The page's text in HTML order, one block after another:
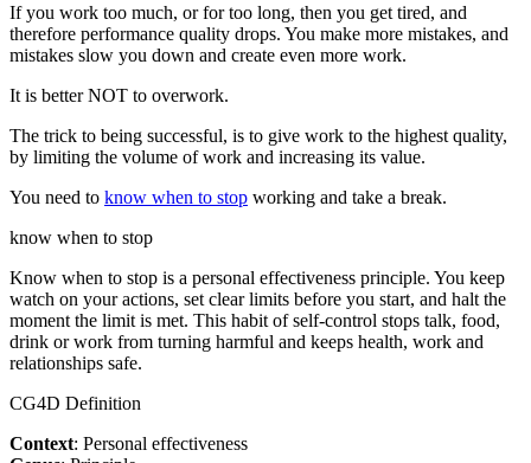
If you work too much, or for too long, then you get tired, and
therefore performance quality drops. You make more mistakes, and
mistakes slow you down and create even more work.
It is better NOT to overwork.
The trick to being successful, is to give work to the highest quality,
by limiting the volume of work and increasing its value.
You need to know when to stop working and take a break.
know when to stop
Know when to stop is a personal effectiveness principle. You keep
watch on your actions, set clear limits before you start, and halt the
moment the limit is met. This habit of self-control stops talk, food,
drink or work from turning harmful and keeps health, work and
relationships safe.
CG4D Definition
Context: Personal effectiveness